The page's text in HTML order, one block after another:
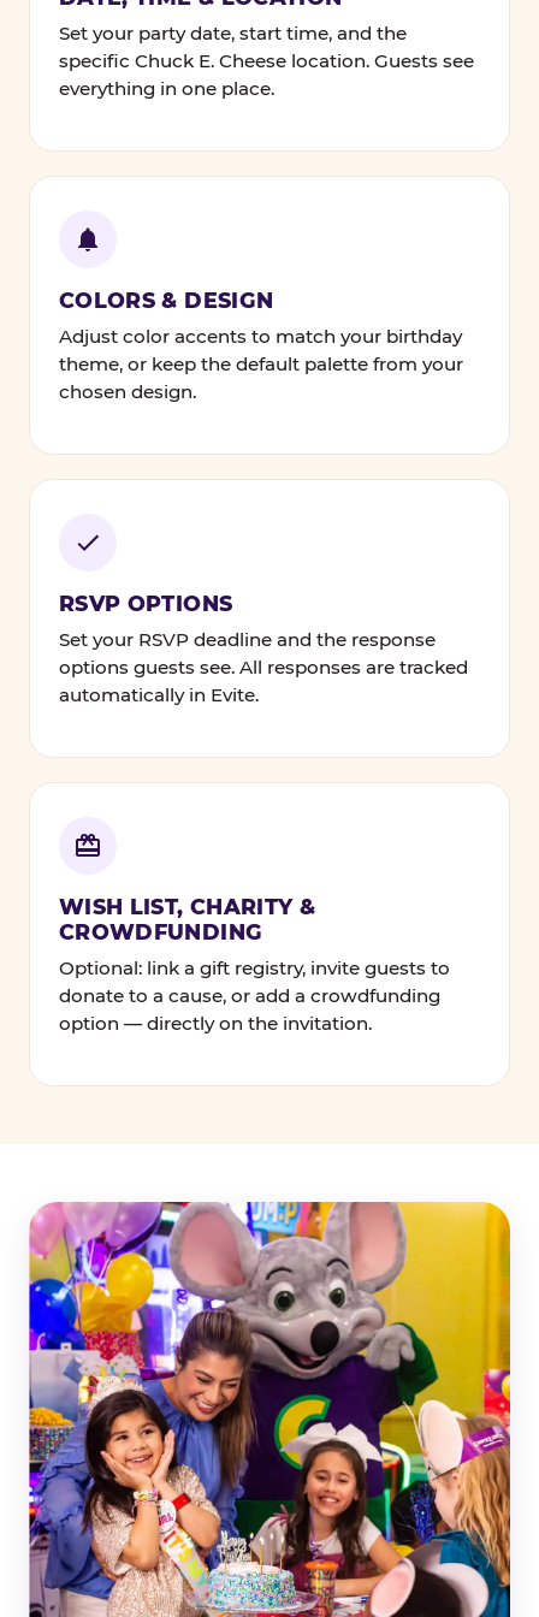
Set your party date, start time, and the
specific Chuck E. Cheese location. Guests see
everything in one place.
COLORS & DESIGN
Adjust color accents to match your birthday
theme, or keep the default palette from your
chosen design.
RSVP OPTIONS
Set your RSVP deadline and the response
options guests see. All responses are tracked
automatically in Evite.
WISH LIST, CHARITY &
CROWDFUNDING
Optional: link a gift registry, invite guests to
donate to a cause, or add a crowdfunding
option — directly on the invitation.